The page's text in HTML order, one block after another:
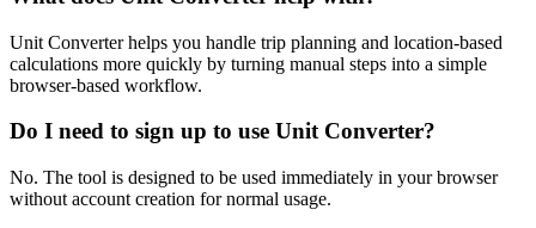
Unit Converter helps you handle trip planning and location-based
calculations more quickly by turning manual steps into a simple
browser-based workflow.
Do I need to sign up to use Unit Converter?
No. The tool is designed to be used immediately in your browser
without account creation for normal usage.